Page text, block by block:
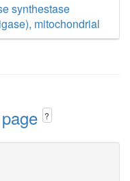
synthestase
mitochondrial
?